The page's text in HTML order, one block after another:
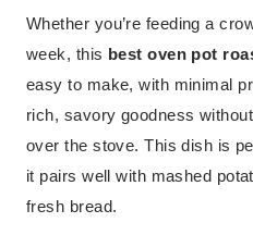
Whether you’re feeding a
week, this best oven pot
easy to make, with minimal
rich, savory goodness
over the stove. This dish is
it pairs well with mashed
fresh bread.